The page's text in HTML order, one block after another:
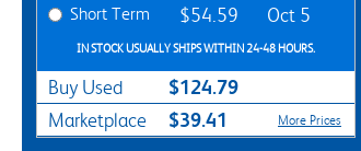
Short Term $54.59 Oct 5
IN STOCK USUALLY SHIPS WITHIN 24-48 HOURS.
Buy Used $124.79
Marketplace $39.41 More Prices